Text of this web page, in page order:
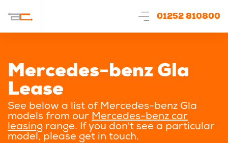
01252 810800
Mercedes-benz Gla
Lease
See below a list of Mercedes-benz Gla
models from our Mercedes-benz car
leasing range. If you don't see a particular
model, please get in touch.